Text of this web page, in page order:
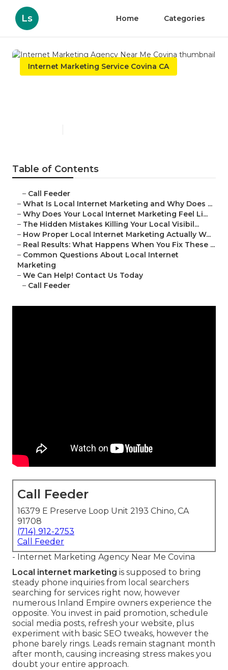
Ls Home Categories
Internet Marketing Service Covina CA
Table of Contents
– Call Feeder
– What Is Local Internet Marketing and Why Does ...
– Why Does Your Local Internet Marketing Feel Li...
– The Hidden Mistakes Killing Your Local Visibil...
– How Proper Local Internet Marketing Actually W...
– Real Results: What Happens When You Fix These ...
– Common Questions About Local Internet
Marketing
– We Can Help! Contact Us Today
– Call Feeder
Call Feeder
16379 E Preserve Loop Unit 2193 Chino, CA
91708
(714) 912-2753
Call Feeder
- Internet Marketing Agency Near Me Covina
Local internet marketing is supposed to bring
steady phone inquiries from local searchers
searching for services right now, however
numerous Inland Empire owners experience the
opposite. You invest in paid promotion, schedule
social media posts, refresh your website, plus
experiment with basic SEO tweaks, however the
phone barely rings. Leads remain stagnant month
after month, causing increasing stress makes you
doubt your entire approach.